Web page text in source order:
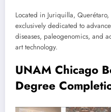
Located in Juriquilla,
exclusively dedicated to
diseases, paleogenomics, and
art technology.
UNAM Chicago
Degree